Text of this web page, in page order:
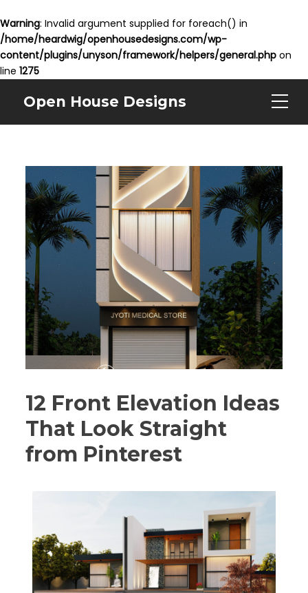
Warning: Invalid argument supplied for foreach() in
/home/heardwig/openhousedesigns.com/wp-
content/plugins/unyson/framework/helpers/general.php on
line 1275
Open House Designs
12 Front Elevation Ideas
That Look Straight
from Pinterest